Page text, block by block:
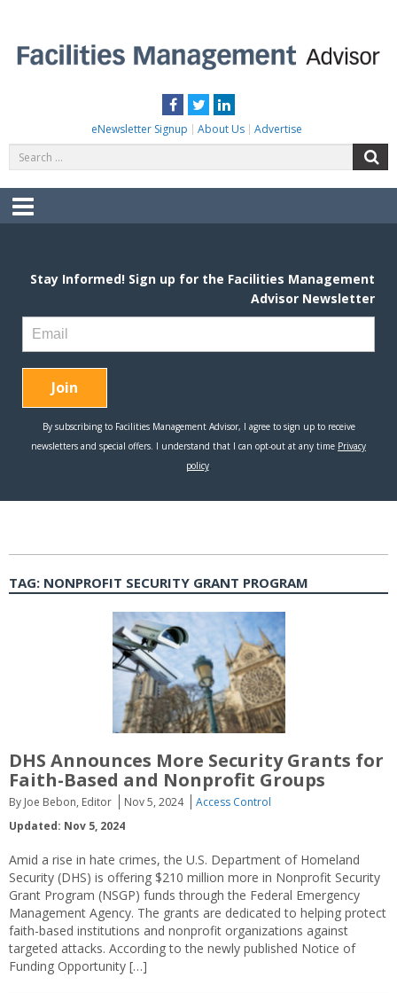
content
Facebook
TwitterLinkedIn
eNewsletter Signup About Us Advertise
for:
Menu
TAG: NONPROFIT SECURITY GRANT PROGRAM
DHS Announces More Security Grants for
Faith-Based and Nonprofit Groups
By Joe Bebon, Editor Nov 5, 2024
Access Control
Updated: Nov 5, 2024
Amid a rise in hate crimes, the U.S. Department of Homeland
Security (DHS) is offering $210 million more in Nonprofit Security
Grant Program (NSGP) funds through the Federal Emergency
Management Agency. The grants are dedicated to helping protect
faith-based institutions and nonprofit organizations against
targeted attacks. According to the newly published Notice of
Funding Opportunity […]